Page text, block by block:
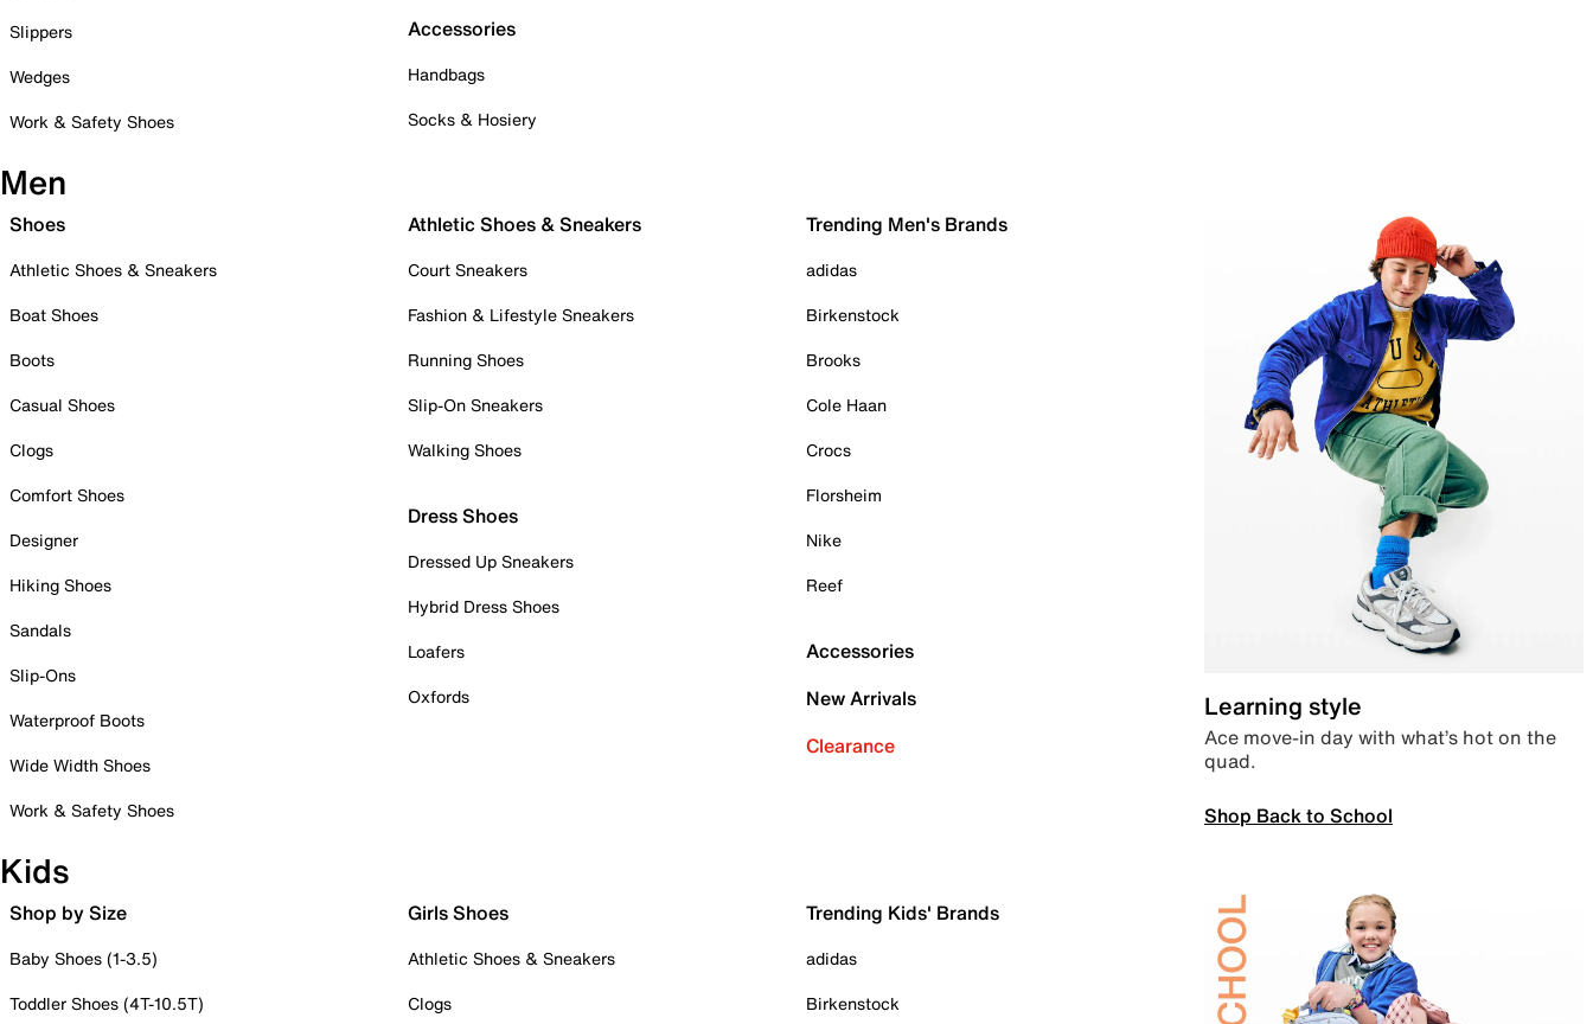
Slippers
Wedges
Work & Safety Shoes
Accessories
Handbags
Socks & Hosiery
Men
Shoes
Athletic Shoes & Sneakers
Boat Shoes
Boots
Casual Shoes
Clogs
Comfort Shoes
Designer
Hiking Shoes
Sandals
Slip-Ons
Waterproof Boots
Wide Width Shoes
Work & Safety Shoes
Athletic Shoes & Sneakers
Court Sneakers
Fashion & Lifestyle Sneakers
Running Shoes
Slip-On Sneakers
Walking Shoes
Dress Shoes
Dressed Up Sneakers
Hybrid Dress Shoes
Loafers
Oxfords
Trending Men's Brands
adidas
Birkenstock
Brooks
Cole Haan
Crocs
Florsheim
Nike
Reef
Accessories
New Arrivals
Clearance
Learning style
Ace move-in day with what’s hot on the
quad.
Shop Back to School
Kids
Shop by Size
Baby Shoes (1-3.5)
Toddler Shoes (4T-10.5T)
Girls Shoes
Athletic Shoes & Sneakers
Clogs
Trending Kids' Brands
adidas
Birkenstock